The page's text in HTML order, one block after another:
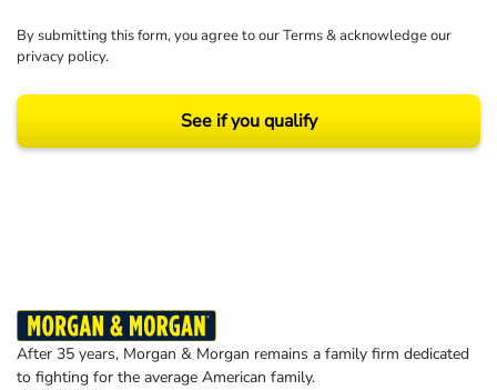
By submitting this form, you agree to ourTerms& acknowledge our
privacy policy.
See if you qualify
After 35 years, Morgan & Morgan remains a family firm dedicated
to fighting for the average American family.